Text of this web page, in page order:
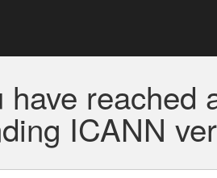
have reached
ICANN